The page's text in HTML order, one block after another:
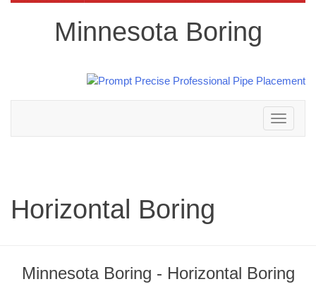
Minnesota Boring
Toggle
navigation
Horizontal Boring
Minnesota Boring - Horizontal Boring